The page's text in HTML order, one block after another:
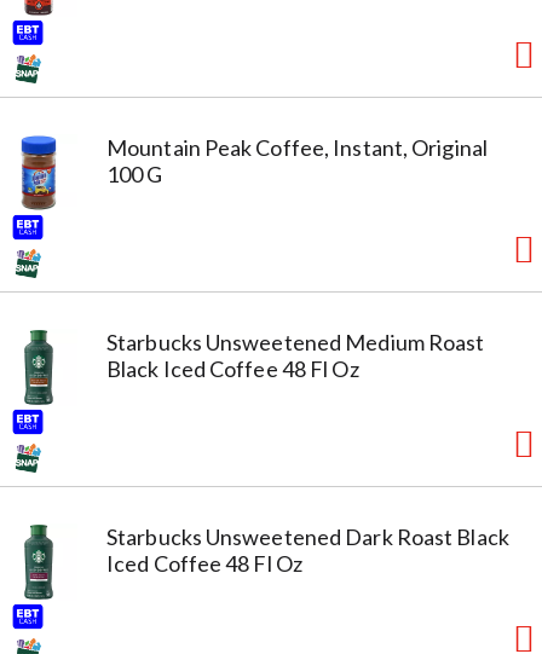
Mountain Peak Coffee, Instant, Original
100 G
Starbucks Unsweetened Medium Roast
Black Iced Coffee 48 Fl Oz
Starbucks Unsweetened Dark Roast Black
Iced Coffee 48 Fl Oz